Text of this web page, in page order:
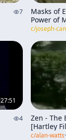
7
Masks of
Power of
c/joseph-
27:51
4
Zen - The
[Hartley
c/alan-watts·